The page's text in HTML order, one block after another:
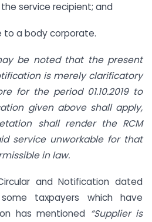
the service recipient; and
to a body corporate.
be noted that the present
is merely clarificatory
for the period 01.10.2019 to
given above shall apply,
shall render the RCM
service unworkable for that
in law.
and Notification dated
some taxpayers which have
has mentioned “Supplier is